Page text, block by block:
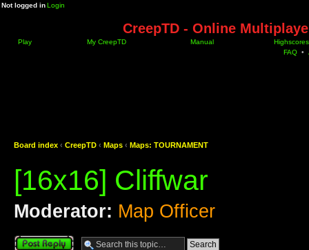
Not logged inLogin
CreepTD - Online
Play My CreepTD Manual
Highscores
FAQ •
Board index ‹ CreepTD ‹ Maps ‹ Maps: TOURNAMENT
[16x16] Cliffwar
Moderator: Map Officer
Post a reply